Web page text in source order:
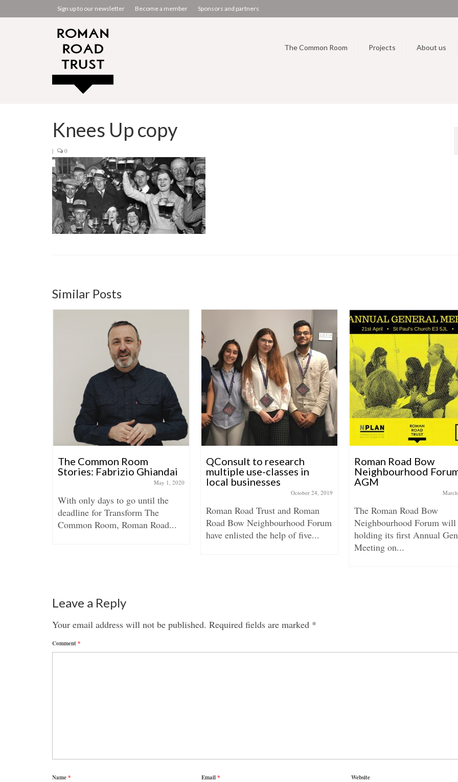
Sign up to our newsletter Become a member Sponsors and partners
The Common Room Projects About us
Knees Up copy
| 0
Similar Posts
The Common Room
Stories: Fabrizio Ghiandai
May 1, 2020
With only days to go until the
deadline for Transform The
Common Room, Roman Road...
QConsult to research
multiple use-classes in
local businesses
October 24, 2019
Roman Road Trust and Roman
Road Bow Neighbourhood Forum
have enlisted the help of five...
Roman Road Bow
Neighbourhood
AGM
The Roman Road Bow
Neighbourhood Forum will
holding its first Annual
Meeting on...
Leave a Reply
Your email address will not be published. Required fields are marked *
Comment*
Name* Email* Website